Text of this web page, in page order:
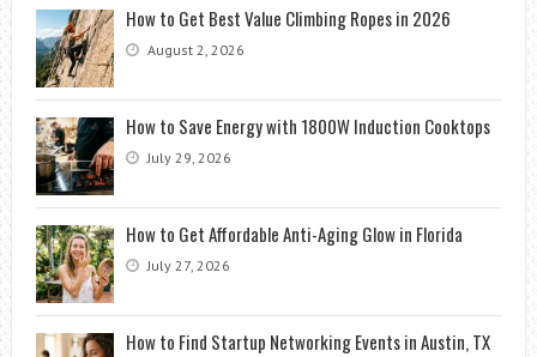
How to Get Best Value Climbing Ropes in 2026
August 2, 2026
How to Save Energy with 1800W Induction Cooktops
July 29, 2026
How to Get Affordable Anti-Aging Glow in Florida
July 27, 2026
How to Find Startup Networking Events in Austin, TX